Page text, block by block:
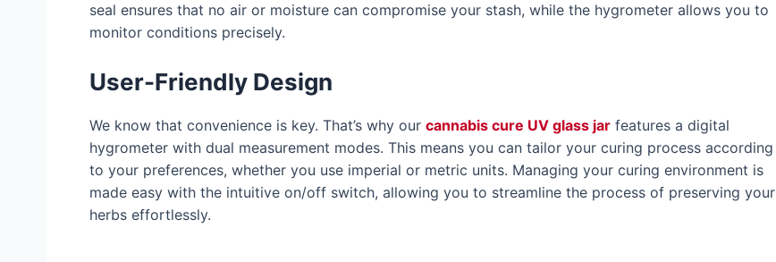
seal ensures that no air or moisture can compromise your stash, while the hygrometer allows you to
monitor conditions precisely.
User-Friendly Design
We know that convenience is key. That’s why our cannabis cure UV glass jar features a digital
hygrometer with dual measurement modes. This means you can tailor your curing process according
to your preferences, whether you use imperial or metric units. Managing your curing environment is
made easy with the intuitive on/off switch, allowing you to streamline the process of preserving your
herbs effortlessly.